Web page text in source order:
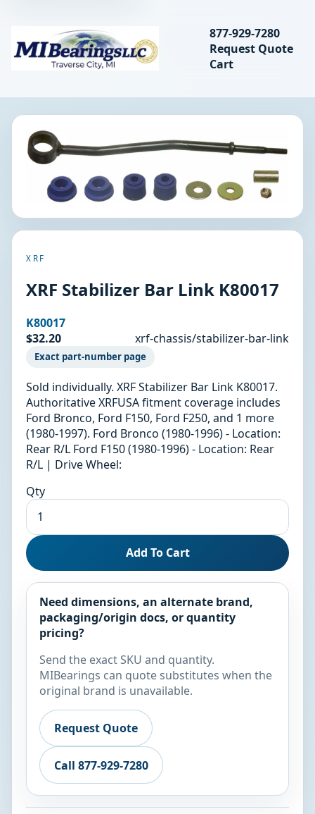
MIBearings LLC
Search
877-929-7280
Request Quote
Cart
XRF
XRF Stabilizer Bar Link K80017
K80017
$32.20
xrf-chassis/stabilizer-bar-link
Exact part-number page
Sold individually. XRF Stabilizer Bar Link K80017.
Authoritative XRFUSA fitment coverage includes
Ford Bronco, Ford F150, Ford F250, and 1 more
(1980-1997). Ford Bronco (1980-1996) - Location:
Rear R/L Ford F150 (1980-1996) - Location: Rear
R/L | Drive Wheel:
Qty
Add To Cart
Need dimensions, an alternate brand,
packaging/origin docs, or quantity
pricing?
Send the exact SKU and quantity.
MIBearings can quote substitutes when the
original brand is unavailable.
Request Quote
Call 877-929-7280